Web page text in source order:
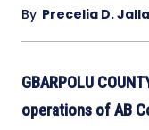
By Precelia D.
GBARPOLU
operations of AB